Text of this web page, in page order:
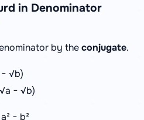
in Denominator
by theconjugate.
√b)
− √b)
− b²